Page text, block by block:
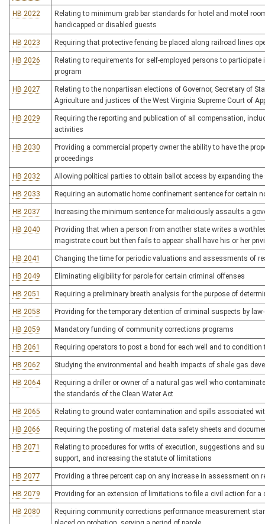
HB 2022
Relating to minimum grab bar standards for hotel and motel
handicapped or disabled guests
HB 2023 Requiring that protective fencing be placed along railroad lines
HB 2026
Relating to requirements for self-employed persons to
program
HB 2027
Relating to the nonpartisan elections of Governor, Secretary of
Agriculture and justices of the West Virginia Supreme Court of
HB 2029
Requiring the reporting and publication of all compensation,
activities
HB 2030
Providing a commercial property owner the ability to have the
proceedings
HB 2032 Allowing political parties to obtain ballot access by expanding
HB 2033 Requiring an automatic home confinement sentence for certain
HB 2037 Increasing the minimum sentence for maliciously assaults a
HB 2040
Providing that when a person from another state writes a
magistrate court but then fails to appear shall have his or her
HB 2041 Changing the time for periodic valuations and assessments of
HB 2049 Eliminating eligibility for parole for certain criminal offenses
HB 2051 Requiring a preliminary breath analysis for the purpose of
HB 2058 Providing for the temporary detention of criminal suspects by
HB 2059 Mandatory funding of community corrections programs
HB 2061 Requiring operators to post a bond for each well and to condition
HB 2062 Studying the environmental and health impacts of shale gas
HB 2064
Requiring a driller or owner of a natural gas well who
the standards of the Clean Water Act
HB 2065 Relating to ground water contamination and spills associated
HB 2066 Requiring the posting of material data safety sheets and
HB 2071
Relating to procedures for writs of execution, suggestions and
support, and increasing the statute of limitations
HB 2077 Providing a three percent cap on any increase in assessment on
HB 2079 Providing for an extension of limitations to file a civil action for
HB 2080
Requiring community corrections performance measurement